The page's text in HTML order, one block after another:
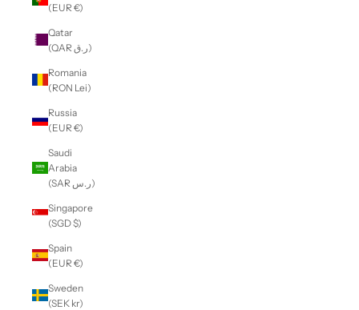
(EUR €)
Qatar
(QAR ر.ق)
Romania
(RON Lei)
Russia
(EUR €)
Saudi
Arabia
(SAR ر.س)
Singapore
(SGD $)
Spain
(EUR €)
Sweden
(SEK kr)